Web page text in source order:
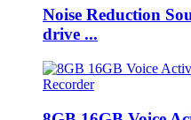
Noise Reduction
drive ...